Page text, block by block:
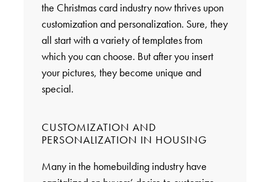
the Christmas card industry now thrives upon
customization and personalization. Sure, they
all start with a variety of templates from
which you can choose. But after you insert
your pictures, they become unique and
special.
CUSTOMIZATION AND
PERSONALIZATION IN HOUSING
Many in the homebuilding industry have